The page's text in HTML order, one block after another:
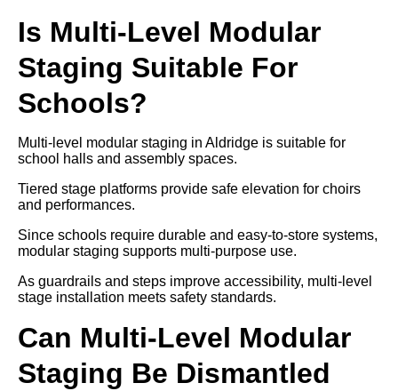
Is Multi-Level Modular
Staging Suitable For
Schools?
Multi-level modular staging in Aldridge is suitable for
school halls and assembly spaces.
Tiered stage platforms provide safe elevation for choirs
and performances.
Since schools require durable and easy-to-store systems,
modular staging supports multi-purpose use.
As guardrails and steps improve accessibility, multi-level
stage installation meets safety standards.
Can Multi-Level Modular
Staging Be Dismantled